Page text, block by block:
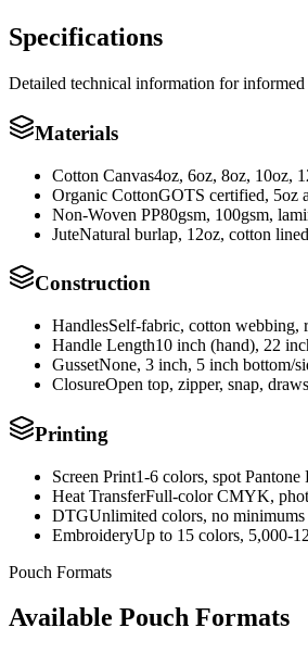
Specifications
Detailed technical information for informed
Materials
Cotton Canvas4oz, 6oz, 8oz, 10oz,
Organic CottonGOTS certified, 5oz
Non-Woven PP80gsm, 100gsm,
JuteNatural burlap, 12oz, cotton lined
Construction
HandlesSelf-fabric, cotton webbing,
Handle Length10 inch (hand), 22
GussetNone, 3 inch, 5 inch bottom/
ClosureOpen top, zipper, snap,
Printing
Screen Print1-6 colors, spot Pantone
Heat TransferFull-color CMYK,
DTGUnlimited colors, no minimums
EmbroideryUp to 15 colors, 5,000-
Pouch Formats
Available Pouch Formats